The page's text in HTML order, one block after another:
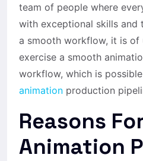
team of people where
with exceptional skills and
a smooth workflow, it is
exercise a smooth
workflow, which is
animation production
Reasons
Animation